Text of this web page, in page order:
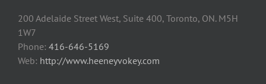
200 Adelaide Street West, Suite 400, Toronto, ON. M5H
1W7
Phone: 416-646-5169
Web: http://www.heeneyvokey.com